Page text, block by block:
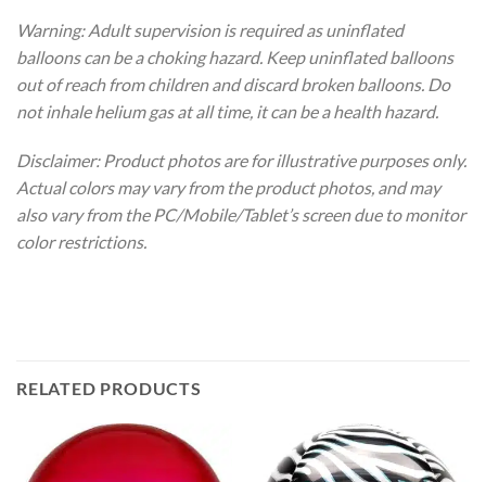
Warning: Adult supervision is required as uninflated
balloons can be a choking hazard. Keep uninflated balloons
out of reach from children and discard broken balloons. Do
not inhale helium gas at all time, it can be a health hazard.
Disclaimer: Product photos are for illustrative purposes only.
Actual colors may vary from the product photos, and may
also vary from the PC/Mobile/Tablet’s screen due to monitor
color restrictions.
RELATED PRODUCTS